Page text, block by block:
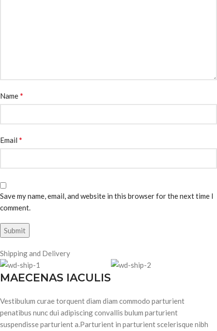
Name*
Email *
Save my name, email, and website in this browser for the next time I
comment.
Shipping and Delivery
MAECENAS IACULIS
Vestibulum curae torquent diam diam commodo parturient
penatibus nunc dui adipiscing convallis bulum parturient
suspendisse parturient a.Parturient in parturient scelerisque nibh